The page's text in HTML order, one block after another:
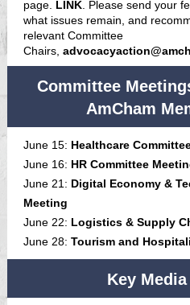
page. LINK . Please send your
what issues remain, and
relevant Committee
Chairs,
Committee
AmCham
June 15: Healthcare
June 16: HR Committee
June 21: Digital Economy &
Meeting
June 22: Logistics & Supply
June 28: Tourism and
Key